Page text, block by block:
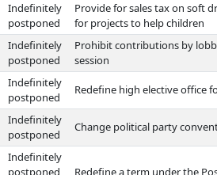
Indefinitely
postponed
Provide for sales tax on soft
for projects to help children
Indefinitely
postponed
Prohibit contributions by
session
Indefinitely
postponed
Redefine high elective office
Indefinitely
postponed
Change political party
Indefinitely
postponed
Redefine a term under the